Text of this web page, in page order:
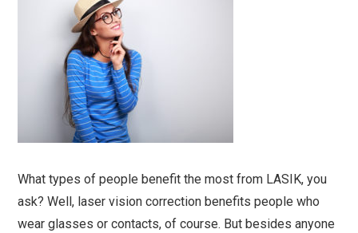
What types of people benefit the most from LASIK, you
ask? Well, laser vision correction benefits people who
wear glasses or contacts, of course. But besides anyone